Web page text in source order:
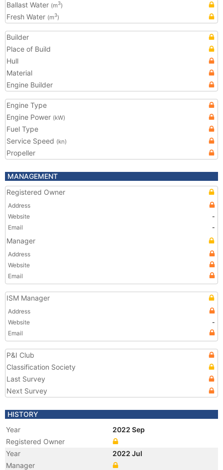
Ballast Water (m3)
Fresh Water (m3)
Builder
Place of Build
Hull
Material
Engine Builder
Engine Type
Engine Power (kW)
Fuel Type
Service Speed (kn)
Propeller
MANAGEMENT
Registered Owner
Address
Website
-
Email
-
Manager
Address
Website
Email
ISM Manager
Address
Website
-
Email
P&I Club
Classification Society
Last Survey
Next Survey
HISTORY
Year
2022 Sep
Registered Owner
Year
2022 Jul
Manager